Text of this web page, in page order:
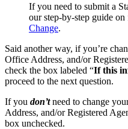
If you need to submit a
our step-by-step guide
Change.
Said another way, if you’re
Office Address, and/or
check the box labeled “If this
proceed to the next question.
If you don’tneed to change
Address, and/or Registered
box unchecked.